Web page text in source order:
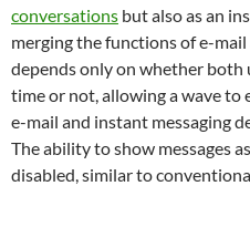
conversations but also as an
merging the functions of e-mail
depends only on whether both
time or not, allowing a wave to
e-mail and instant messaging
The ability to show messages
disabled, similar to